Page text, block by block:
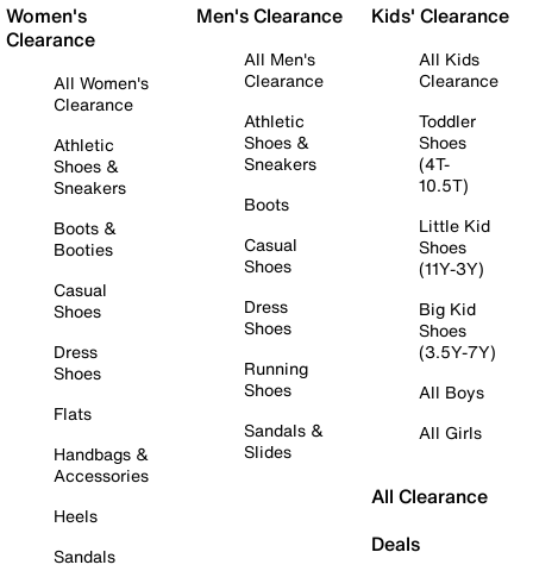
Women's
Clearance
All Women's
Clearance
Athletic
Shoes &
Sneakers
Boots &
Booties
Casual
Shoes
Dress
Shoes
Flats
Handbags &
Accessories
Heels
Sandals
Men's Clearance
All Men's
Clearance
Athletic
Shoes &
Sneakers
Boots
Casual
Shoes
Dress
Shoes
Running
Shoes
Sandals &
Slides
Kids' Clearance
All Kids
Clearance
Toddler
Shoes
(4T-
10.5T)
Little Kid
Shoes
(11Y-3Y)
Big Kid
Shoes
(3.5Y-7Y)
All Boys
All Girls
All Clearance
Deals